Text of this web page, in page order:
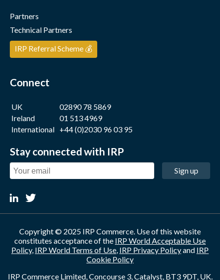
Partners
Technical Partners
IRP Referral Scheme 💰
Connect
UK
02890 78 5869
Ireland
01 513 4969
International +44 (0)2030 96 03 95
Stay connected with IRP
Sign up
Copyright © 2025 IRP Commerce. Use of this website
constitutes acceptance of the IRP World Acceptable Use
Policy, IRP World Terms of Use, IRP Privacy Policyand IRP
Cookie Policy
IRP Commerce Limited, Concourse 3, Catalyst, BT3 9DT, UK.